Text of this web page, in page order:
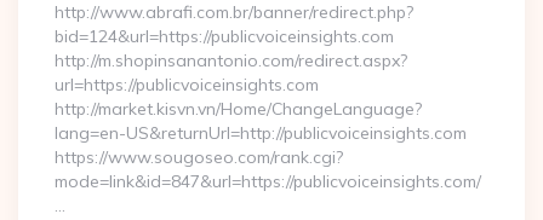
http://www.abrafi.com.br/banner/redirect.php?
bid=124&url=https://publicvoiceinsights.com
http://m.shopinsanantonio.com/redirect.aspx?
url=https://publicvoiceinsights.com
http://market.kisvn.vn/Home/ChangeLanguage?
lang=en-US&returnUrl=http://publicvoiceinsights.com
https://www.sougoseo.com/rank.cgi?
mode=link&id=847&url=https://publicvoiceinsights.com/
…